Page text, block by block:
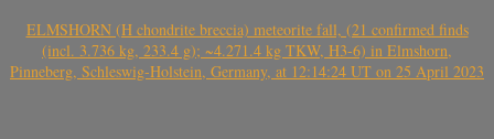
ELMSHORN (H chondrite breccia) meteorite fall, (21 confirmed finds
(incl. 3.736 kg, 233.4 g); ~4.271.4 kg TKW, H3-6) in Elmshorn,
Pinneberg, Schleswig-Holstein, Germany, at 12:14:24 UT on 25 April 2023